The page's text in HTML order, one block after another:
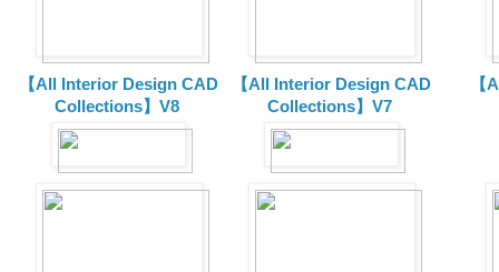
【All Interior Design CAD
Collections】V8
【All Interior Design CAD
Collections】V7
【